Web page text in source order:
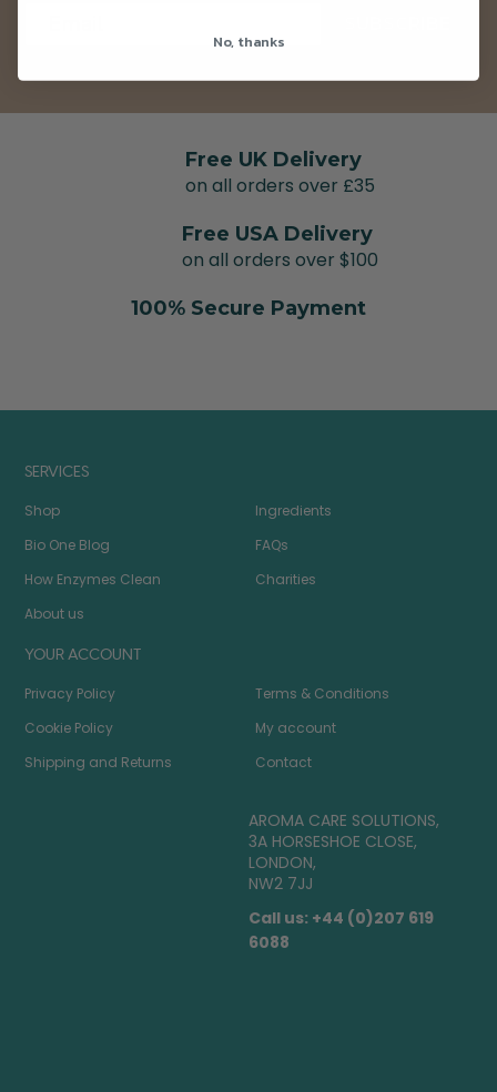
Free UK Delivery
on all orders over £35
Free USA Delivery
on all orders over $100
100% Secure Payment
SERVICES
Shop
Bio One Blog
How Enzymes Clean
About us
Ingredients
FAQs
Charities
YOUR ACCOUNT
Privacy Policy
Cookie Policy
Shipping and Returns
Terms & Conditions
My account
Contact
AROMA CARE SOLUTIONS,
3A HORSESHOE CLOSE,
LONDON,
NW2 7JJ
Call us: +44 (0)207 619
6088
No, thanks